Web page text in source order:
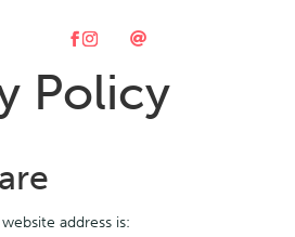

Policy
address is: